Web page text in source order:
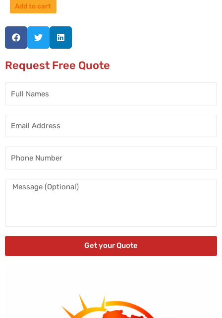
Add to cart
Request Free Quote
Names
Address
Number
Message
Get your Quote